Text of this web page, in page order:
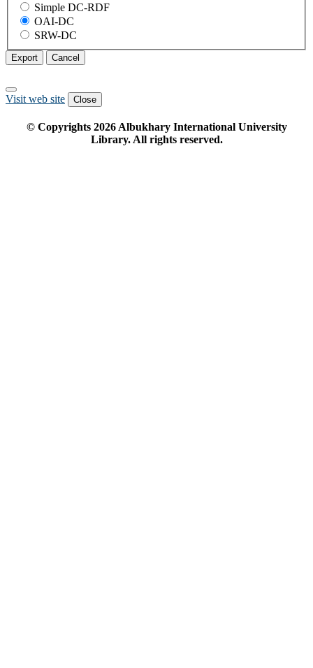
Simple DC-RDF
OAI-DC
SRW-DC
Export Cancel
Visit web site Close
© Copyrights 2026Albukhary International University
Library. All rights reserved.